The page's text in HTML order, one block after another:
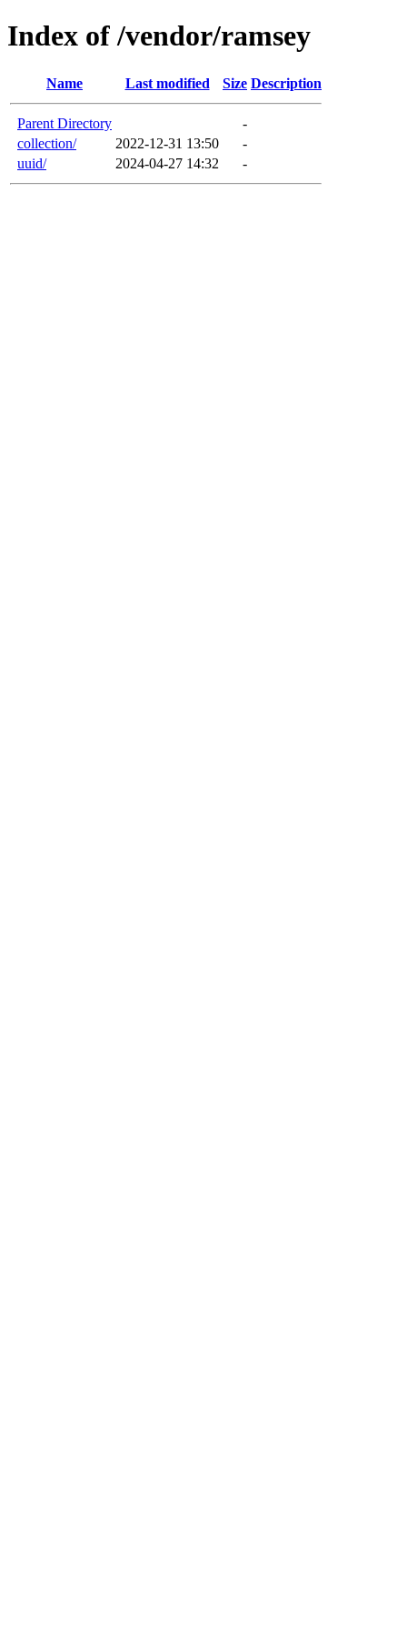
Index of /vendor/ramsey
Name Last modified Size Description
Parent Directory
-
collection/
2022-12-31 13:50
-
uuid/
2024-04-27 14:32 -